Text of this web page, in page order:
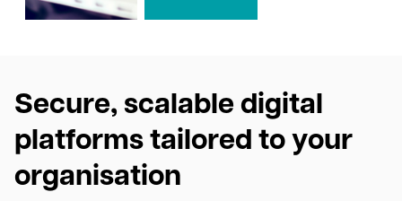
Secure, scalable digital
platforms tailored to your
organisation